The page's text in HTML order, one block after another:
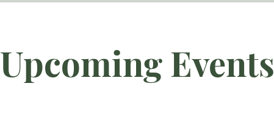
Upcoming Events